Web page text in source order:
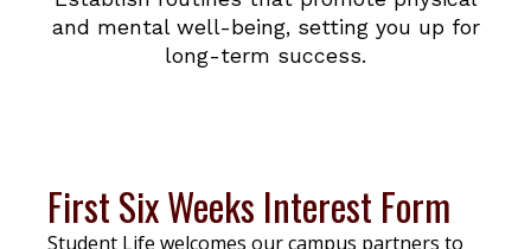
and mental well-being, setting you up for
long-term success.
First Six Weeks Interest Form
Student Life welcomes our campus partners to